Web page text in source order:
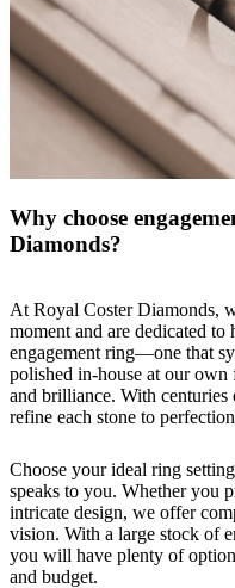
Why choose
Diamonds?
At Royal Coster Diamonds,
moment and are dedicated
engagement ring—one that
polished in-house at our
and brilliance. With centuries
refine each stone to
Choose your ideal ring
speaks to you. Whether you
intricate design, we offer
vision. With a large stock of
you will have plenty of
and budget.